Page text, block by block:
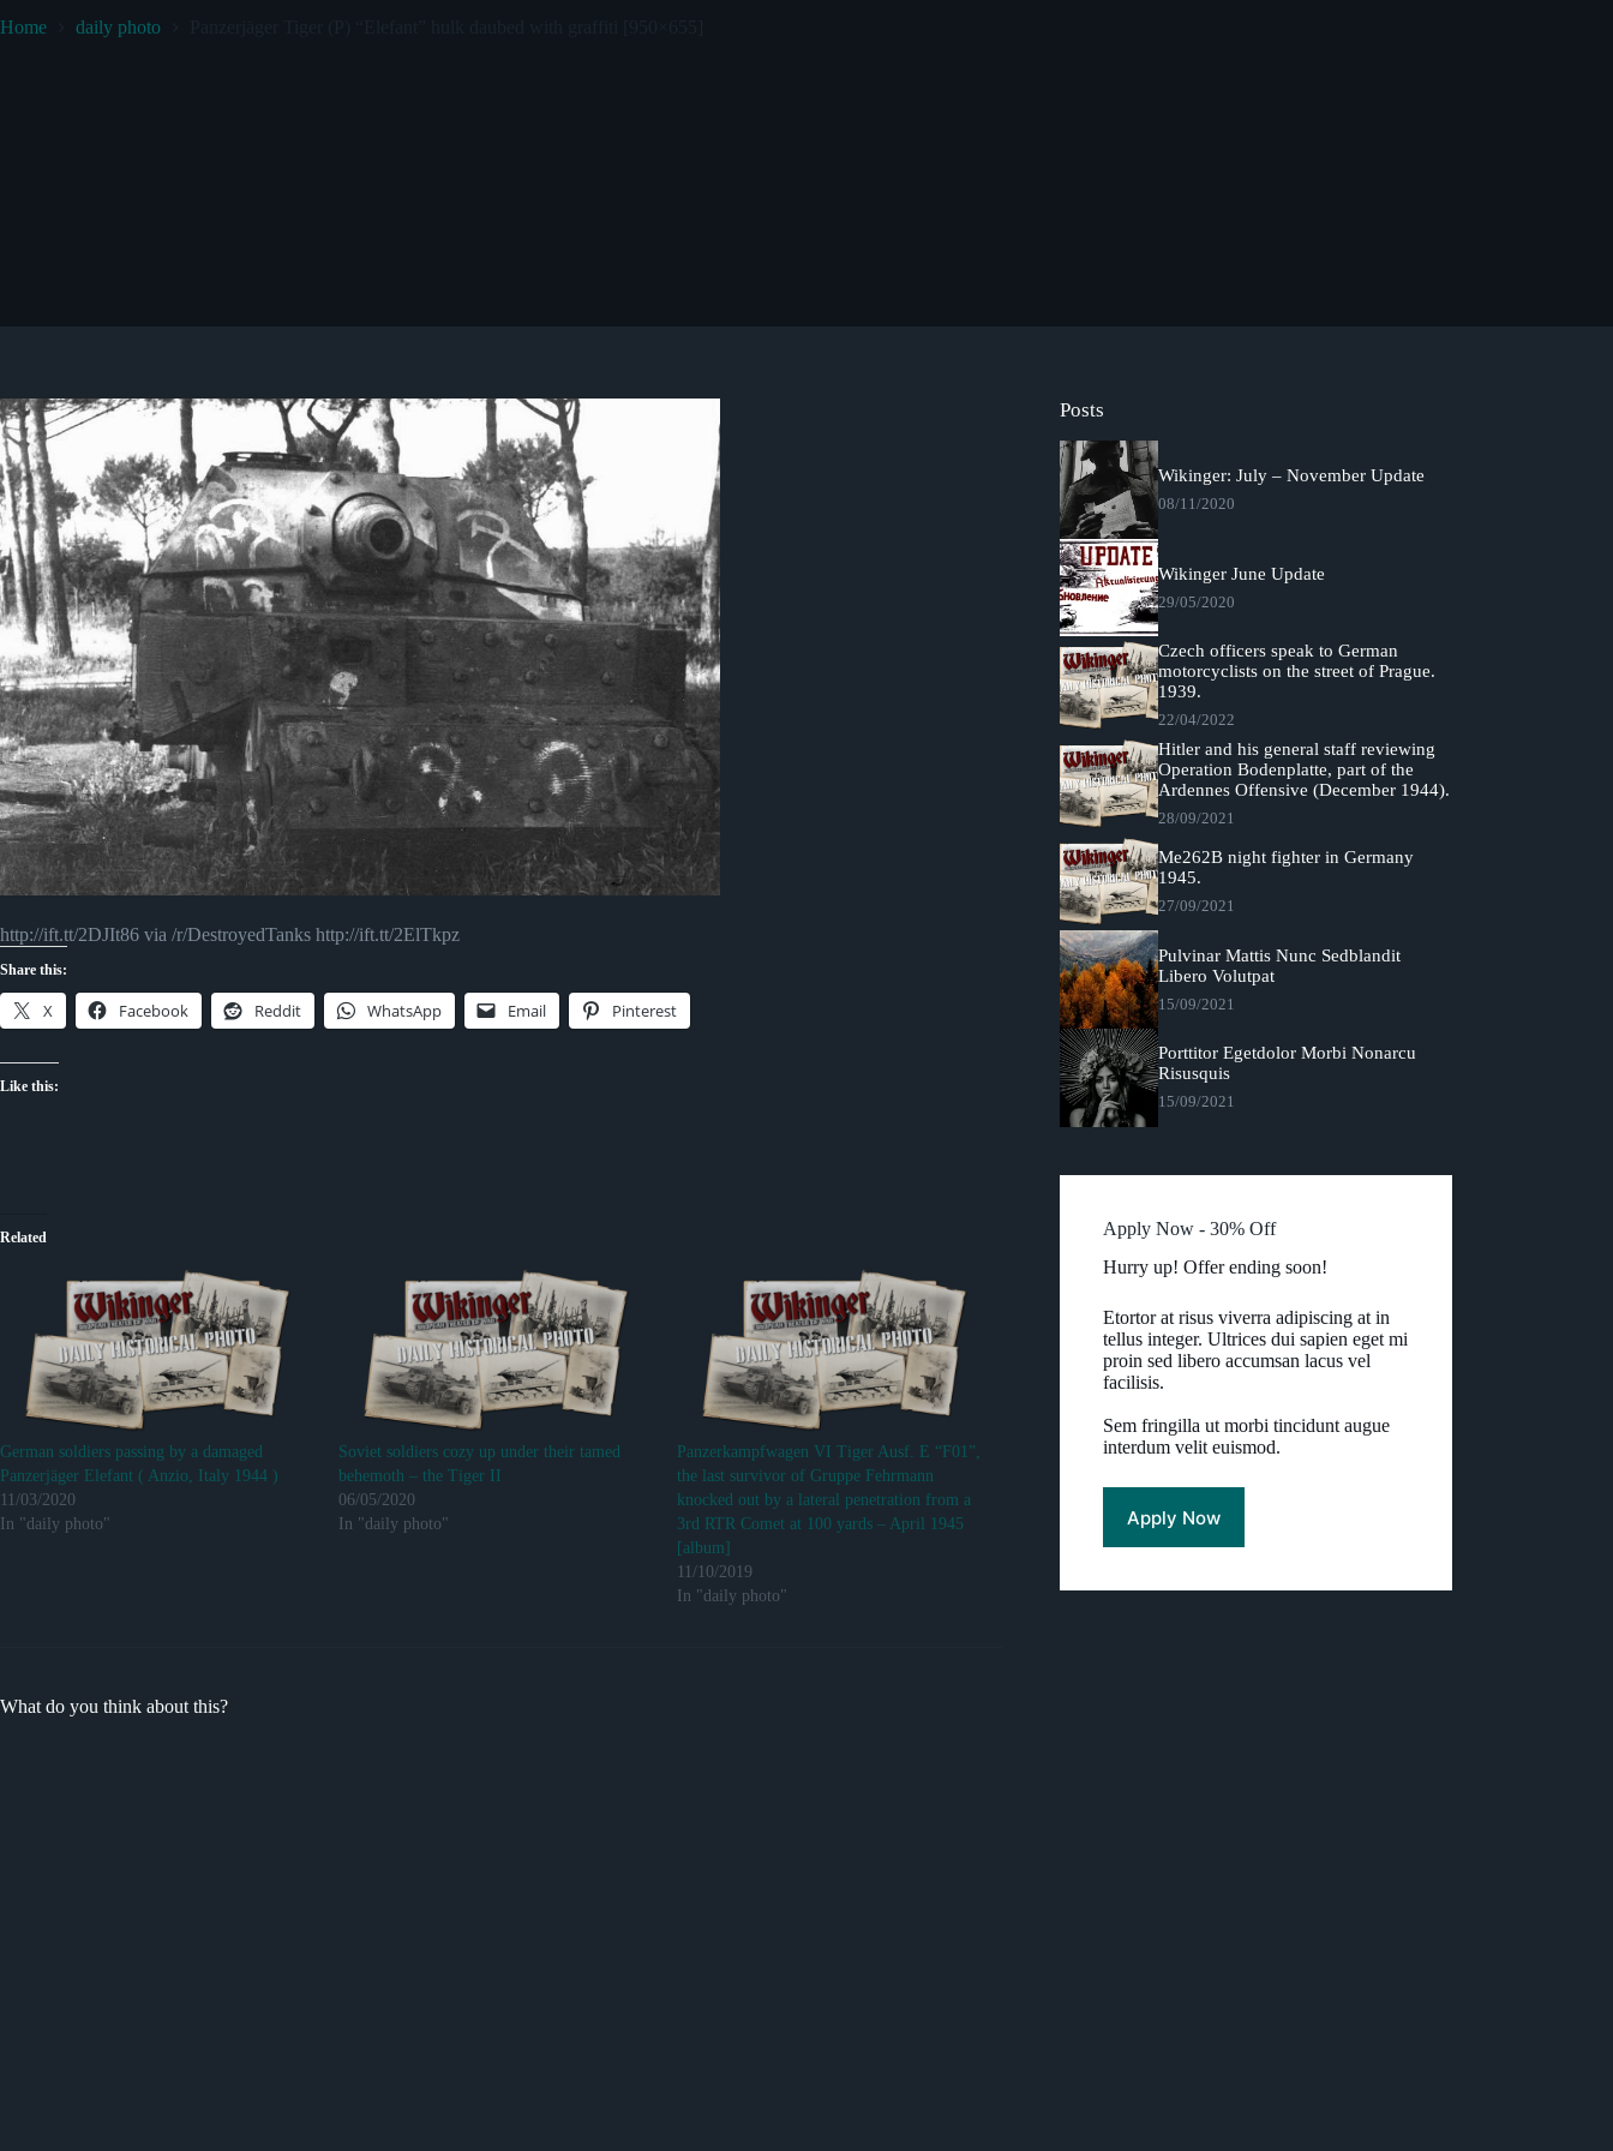
Home daily photo
http://ift.tt/2DJIt86 via /r/DestroyedTanks http://ift.tt/2ElTkpz
Share this:
X Facebook Reddit WhatsApp Email Pinterest
Like this:
Related
German soldiers passing by a damaged
Panzerjäger Elefant ( Anzio, Italy 1944 )
11/03/2020
In "daily photo"
Soviet soldiers cozy up under their tamed
behemoth – the Tiger II
06/05/2020
In "daily photo"
Panzerkampfwagen VI Tiger Ausf. E “F01”,
the last survivor of Gruppe Fehrmann
knocked out by a lateral penetration from a
3rd RTR Comet at 100 yards – April 1945
[album]
11/10/2019
In "daily photo"
What do you think about this?
Posts
Wikinger: July – November Update
08/11/2020
Wikinger June Update
29/05/2020
Czech officers speak to German
motorcyclists on the street of Prague.
1939.
22/04/2022
Hitler and his general staff reviewing
Operation Bodenplatte, part of the
Ardennes Offensive (December 1944).
28/09/2021
Me262B night fighter in Germany
1945.
27/09/2021
Pulvinar Mattis Nunc Sedblandit
Libero Volutpat
15/09/2021
Porttitor Egetdolor Morbi Nonarcu
Risusquis
15/09/2021
Apply Now - 30% Off
Hurry up! Offer ending soon!
Etortor at risus viverra adipiscing at in
tellus integer. Ultrices dui sapien eget mi
proin sed libero accumsan lacus vel
facilisis.
Sem fringilla ut morbi tincidunt augue
interdum velit euismod.
Apply Now